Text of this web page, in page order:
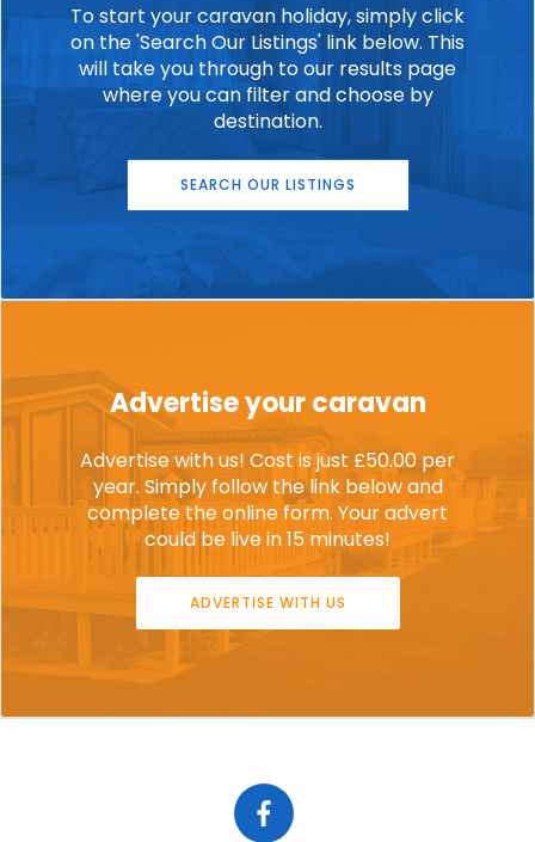
To start your caravan holiday, simply click
on the 'Search Our Listings' link below. This
will take you through to our results page
where you can filter and choose by
destination.
SEARCH OUR LISTINGS
Advertise your caravan
Advertise with us! Cost is just £50.00 per
year. Simply follow the link below and
complete the online form. Your advert
could be live in 15 minutes!
ADVERTISE WITH US